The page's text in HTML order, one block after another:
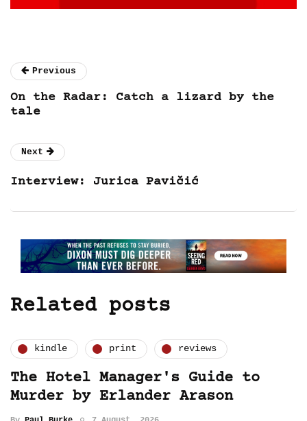
Previous
On the Radar: Catch a lizard by the
tale
Next
Interview: Jurica Pavičić
Related posts
kindle print reviews
The Hotel Manager's Guide to
Murder by Erlander Arason